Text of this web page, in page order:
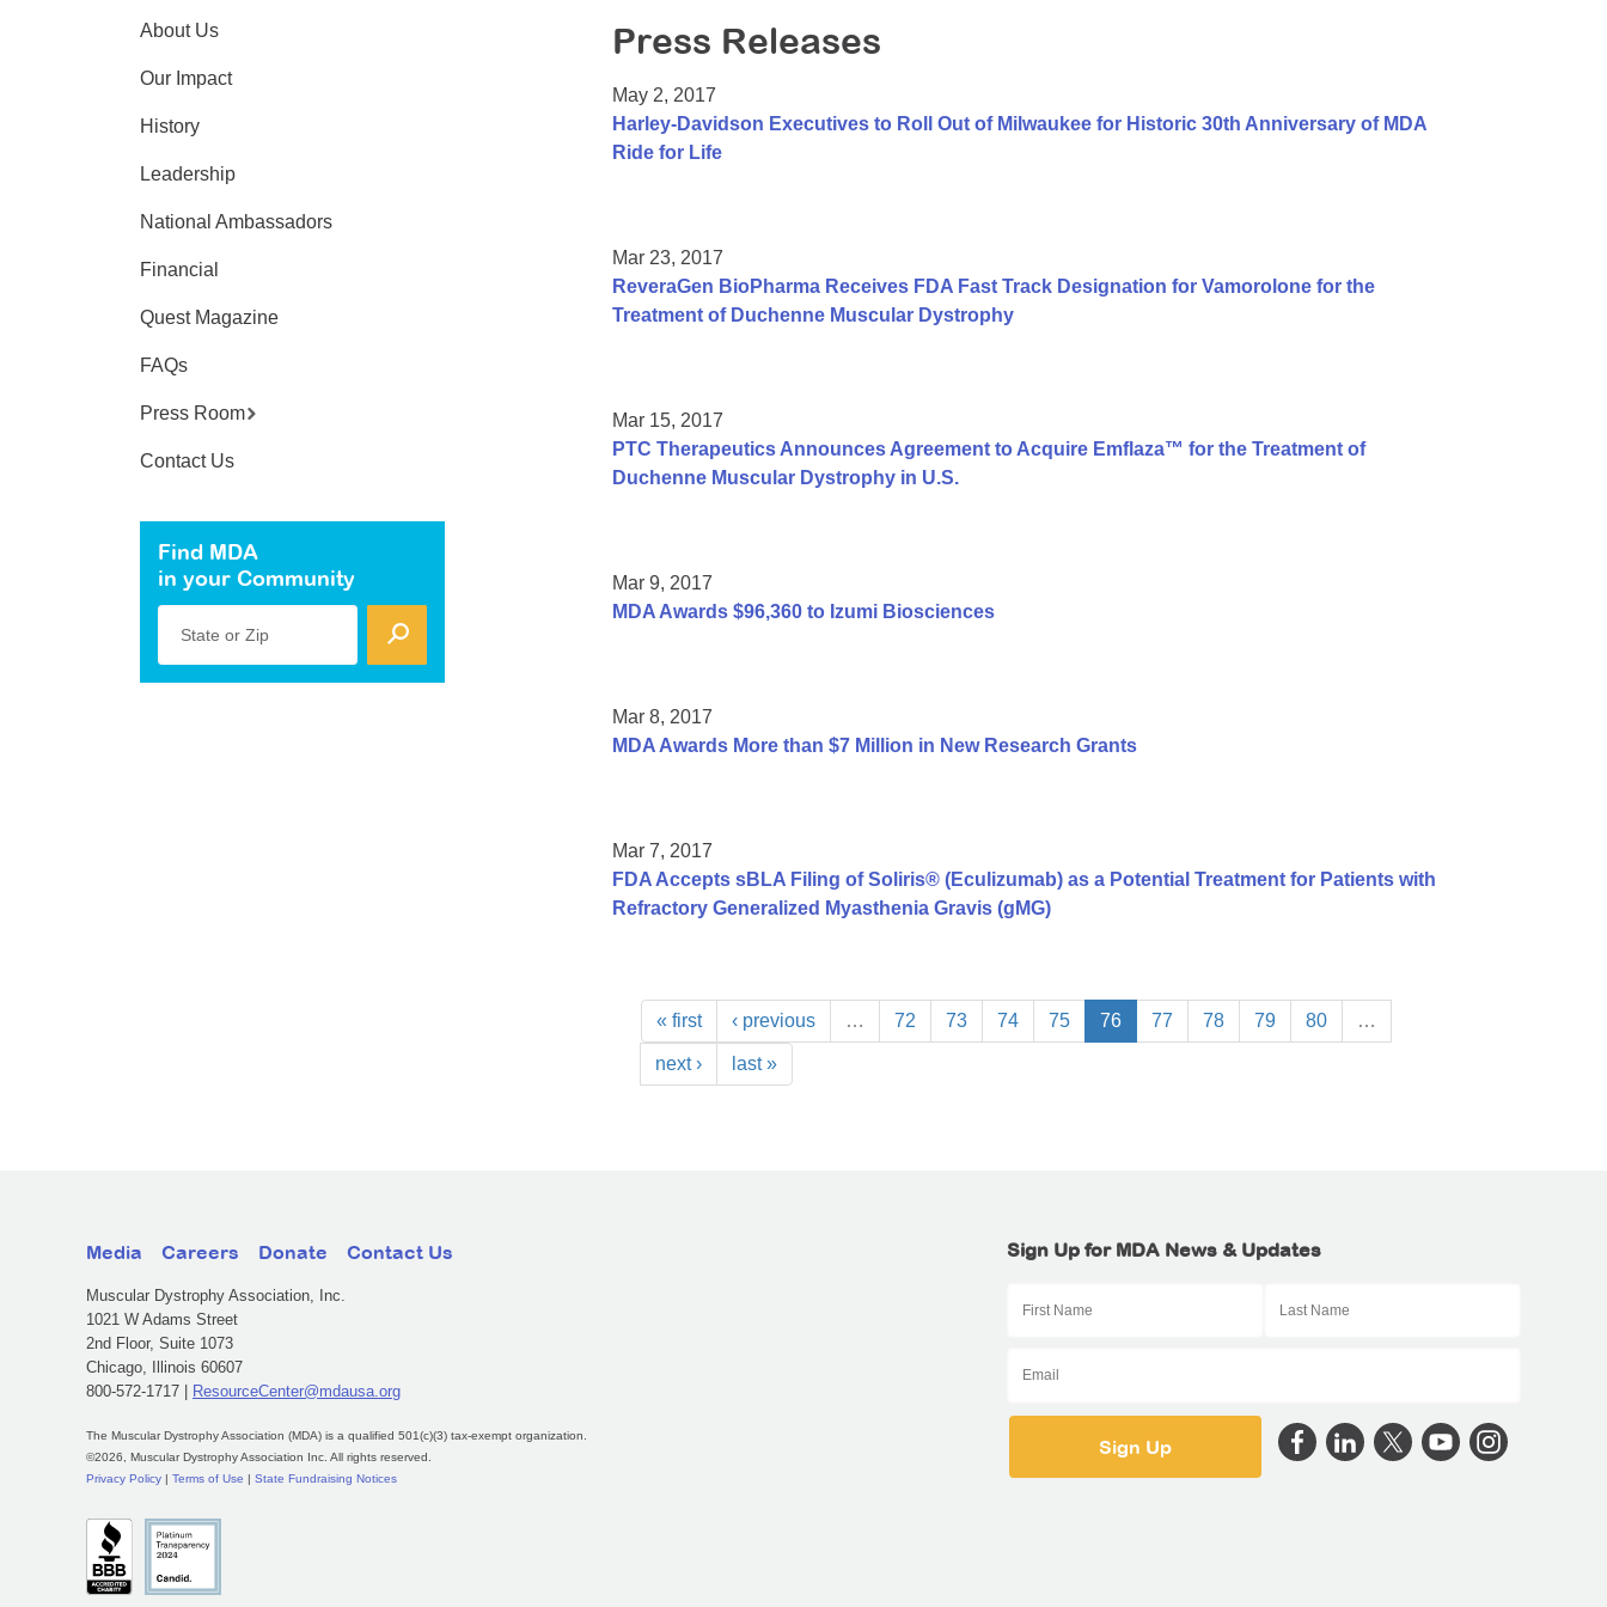
Press Releases
May 2, 2017
Harley-Davidson Executives to Roll Out of Milwaukee for Historic 30th Anniversary of MDA
Ride for Life
Mar 23, 2017
ReveraGen BioPharma Receives FDA Fast Track Designation for Vamorolone for the
Treatment of Duchenne Muscular Dystrophy
Mar 15, 2017
PTC Therapeutics Announces Agreement to Acquire Emflaza™ for the Treatment of
Duchenne Muscular Dystrophy in U.S.
Mar 9, 2017
MDA Awards $96,360 to Izumi Biosciences
Mar 8, 2017
MDA Awards More than $7 Million in New Research Grants
Mar 7, 2017
FDA Accepts sBLA Filing of Soliris® (Eculizumab) as a Potential Treatment for Patients with
Refractory Generalized Myasthenia Gravis (gMG)
« first ‹ previous … 72 73 74 75 76 77 78 79 80 …
next › last »
About Us
Our Impact
History
Leadership
National Ambassadors
Financial
Quest Magazine
FAQs
Press Room
Contact Us
Find MDA
in your Community
State or Zip
Media Careers Donate Contact Us
Muscular Dystrophy Association, Inc.
1021 W Adams Street
2nd Floor, Suite 1073
Chicago, Illinois 60607
800-572-1717 |
ResourceCenter@mdausa.org
The Muscular Dystrophy Association (MDA) is a qualified 501(c)(3) tax-exempt organization.
©2026, Muscular Dystrophy Association Inc. All rights reserved.
Privacy Policy
Terms of Use State Fundraising Notices
Sign Up for MDA News & Updates